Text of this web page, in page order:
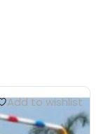
Add to wishlist